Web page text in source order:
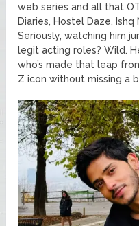
web series and all that
Diaries, Hostel Daze,
Seriously, watching him
legit acting roles? Wild.
who’s made that leap
Z icon without missing a